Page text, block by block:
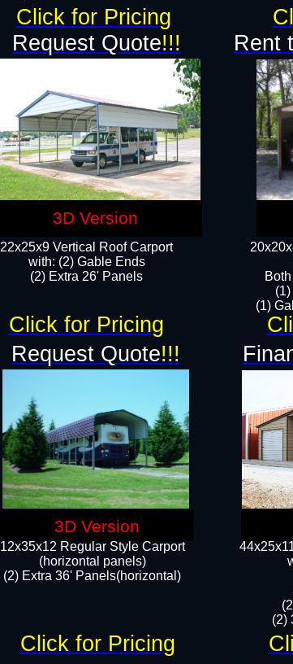
22x25x9 Vertical Roof Carport
with: (2) Gable Ends
​(2) Extra 26' Panels
12x35x12 Regular Style Carport
(horizontal panels)
(2) Extra 36' Panels(horizontal)
(1)
(2)
Rent
Request Quote!!!
Request Quote!!!
Click for Pricing
Click for Pricing
Click for Pricing
3D Version
3D Version